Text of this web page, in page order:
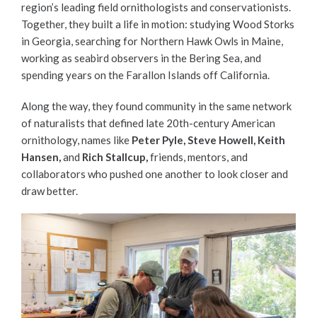
region’s leading field ornithologists and conservationists.
Together, they built a life in motion: studying Wood Storks
in Georgia, searching for Northern Hawk Owls in Maine,
working as seabird observers in the Bering Sea, and
spending years on the Farallon Islands off California.
Along the way, they found community in the same network
of naturalists that defined late 20th-century American
ornithology, names like Peter Pyle, Steve Howell, Keith
Hansen,and Rich Stallcup,friends, mentors, and
collaborators who pushed one another to look closer and
draw better.